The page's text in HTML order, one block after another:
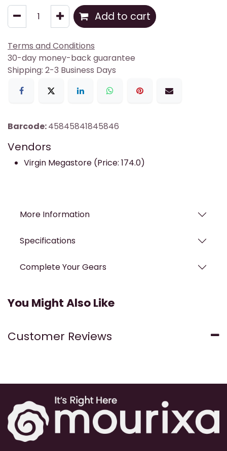
Add to cart
Terms and Conditions
30-day money-back guarantee
Shipping: 2-3 Business Days
Barcode:45845841845846
Vendors
Virgin Megastore (Price: 174.0)
More Information
Specifications
Complete Your Gears
You Might Also Like
Customer Reviews